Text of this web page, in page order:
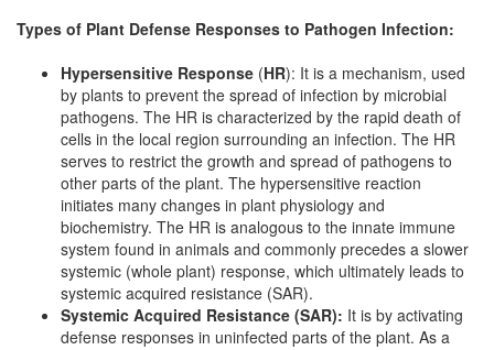
Types of Plant Defense Responses to Pathogen Infection:
Hypersensitive Response (HR): It is a mechanism, used
by plants to prevent the spread of infection by microbial
pathogens. The HR is characterized by the rapid death of
cells in the local region surrounding an infection. The HR
serves to restrict the growth and spread of pathogens to
other parts of the plant. The hypersensitive reaction
initiates many changes in plant physiology and
biochemistry. The HR is analogous to the innate immune
system found in animals and commonly precedes a slower
systemic (whole plant) response, which ultimately leads to
systemic acquired resistance (SAR).
Systemic Acquired Resistance (SAR): It is by activating
defense responses in uninfected parts of the plant. As a